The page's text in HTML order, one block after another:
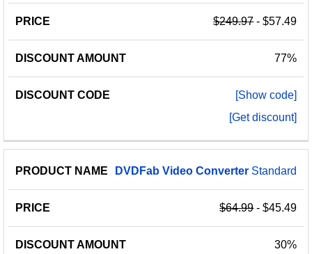
$249.97- $57.49
77%
[Show code]
[Get discount]
DVDFab Video Converter Standard
$64.99- $45.49
30%